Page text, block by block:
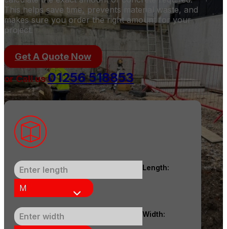
This helps save time, prevents material waste, and
makes sure you order the right amount for your
project.
Get A Quote Now
or Call us01256 518853
Length:
Width: